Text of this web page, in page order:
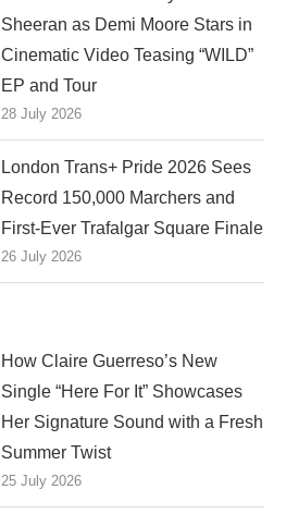
Sheeran as Demi Moore Stars in
Cinematic Video Teasing “WILD”
EP and Tour
28 July 2026
London Trans+ Pride 2026 Sees
Record 150,000 Marchers and
First-Ever Trafalgar Square Finale
26 July 2026
How Claire Guerreso’s New
Single “Here For It” Showcases
Her Signature Sound with a Fresh
Summer Twist
25 July 2026